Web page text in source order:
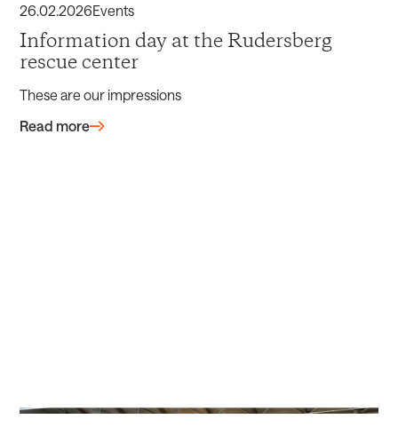
26 .02.2026Events
Information day at the Rudersberg
rescue center
These are our impressions
Read more